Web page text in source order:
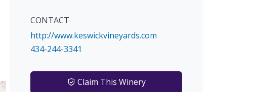
CONTACT
http://www.keswickvineyards.com
434-244-3341
Claim This Winery